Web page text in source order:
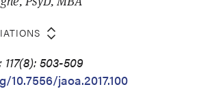
503-509
jaoa.2017.100